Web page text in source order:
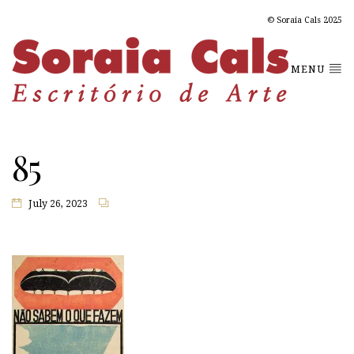
© Soraia Cals 2025
MENU
85
July 26, 2023